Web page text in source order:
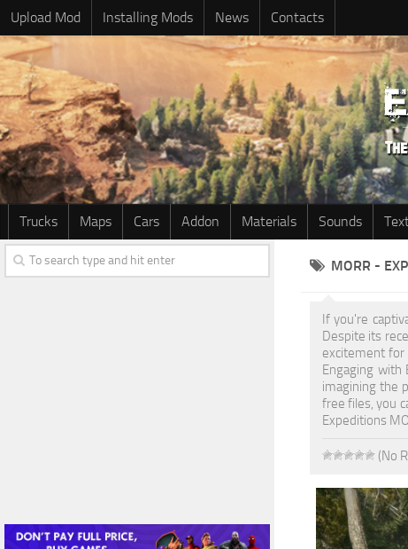
Upload Mod Installing Mods News Contacts
Trucks Maps Cars Addon Materials Sounds
MORR -
If you're
Despite its
excitement
Engaging with
imagining the
free files, you
Expeditions
(No